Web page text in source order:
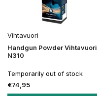
Vihtavuori
Handgun Powder Vihtavuori
N310
Temporarily out of stock
€74,95